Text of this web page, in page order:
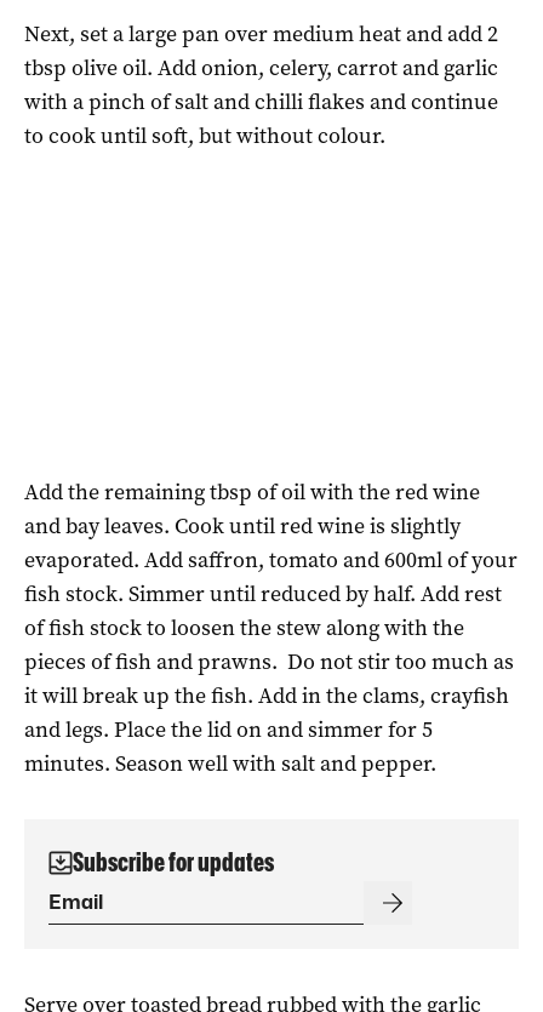
Next, set a large pan over medium heat and add 2
tbsp olive oil. Add onion, celery, carrot and garlic
with a pinch of salt and chilli flakes and continue
to cook until soft, but without colour.
Add the remaining tbsp of oil with the red wine
and bay leaves. Cook until red wine is slightly
evaporated. Add saffron, tomato and 600ml of your
fish stock. Simmer until reduced by half. Add rest
of fish stock to loosen the stew along with the
pieces of fish and prawns. Do not stir too much as
it will break up the fish. Add in the clams, crayfish
and legs. Place the lid on and simmer for 5
minutes. Season well with salt and pepper.
Subscribe for updates
Serve over toasted bread rubbed with the garlic